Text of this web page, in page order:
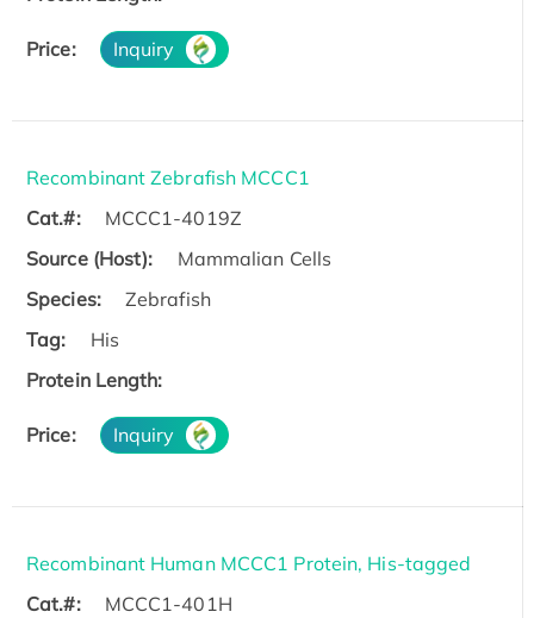
Price: Inquiry
Recombinant Zebrafish MCCC1
Cat.#:
MCCC1-4019Z
Source (Host):
Mammalian Cells
Species:
Zebrafish
Tag:
His
Protein Length:
Price: Inquiry
Recombinant Human MCCC1 Protein, His-tagged
Cat.#:
MCCC1-401H